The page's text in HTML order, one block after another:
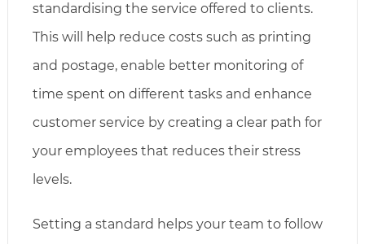
standardising the service offered to clients.
This will help reduce costs such as printing
and postage, enable better monitoring of
time spent on different tasks and enhance
customer service by creating a clear path for
your employees that reduces their stress
levels.
Setting a standard helps your team to follow